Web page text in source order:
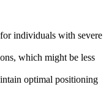
individuals with severe
which might be less
optimal positioning